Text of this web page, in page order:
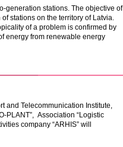
generation stations. The objective of
stations on the territory of Latvia.
of a problem is confirmed by
energy from renewable energy
and Telecommunication Institute,
PLANT”, Association “Logistic
company “ARHIS” will